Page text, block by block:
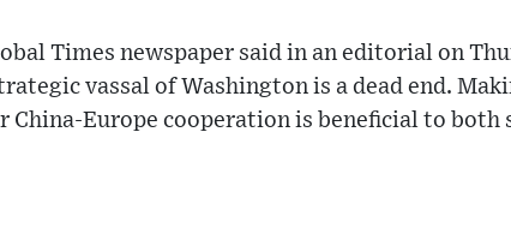
Times newspaper said in an editorial on
vassal of Washington is a dead end.
China-Europe cooperation is beneficial to both